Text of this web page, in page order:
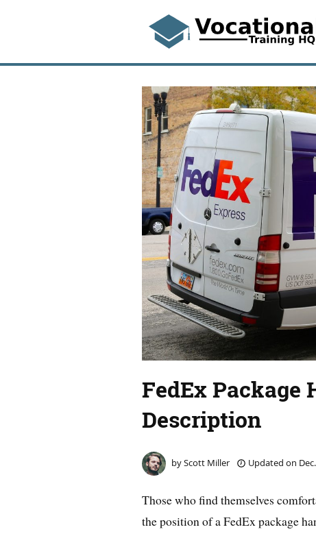
FedEx Package
Description
byScott Miller Updated on
Those who find themselves
the position of a FedEx package